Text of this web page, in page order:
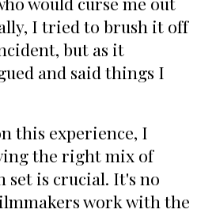
I tried to brush it off
but as it
and said things I
this experience, I
the right mix of
set is crucial. It's no
work with the